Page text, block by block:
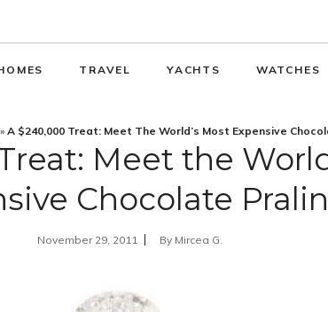
TRAVEL YACHTS WATCHES
» A $240,000 Treat: Meet The World’s Most Expensive
Meet the
Chocolate
November 29, 2011 By Mircea G.